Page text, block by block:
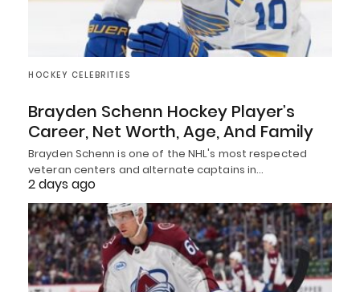
HOCKEY CELEBRITIES
Brayden Schenn Hockey Player’s
Career, Net Worth, Age, And Family
Brayden Schenn is one of the NHL's most respected
veteran centers and alternate captains in…
2 days ago